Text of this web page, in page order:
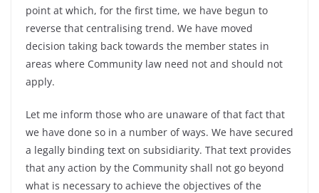
point at which, for the first time, we have begun to
reverse that centralising trend. We have moved
decision taking back towards the member states in
areas where Community law need not and should not
apply.
Let me inform those who are unaware of that fact that
we have done so in a number of ways. We have secured
a legally binding text on subsidiarity. That text provides
that any action by the Community shall not go beyond
what is necessary to achieve the objectives of the